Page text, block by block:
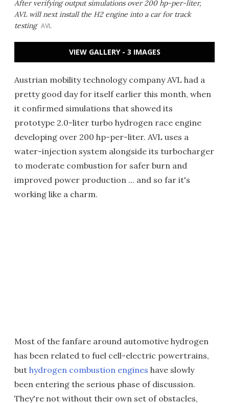
After verifying output simulations over 200 hp-per-liter,
AVL will next install the H2 engine into a car for track
testing AVL
VIEW GALLERY - 3 IMAGES
Austrian mobility technology company AVL had a
pretty good day for itself earlier this month, when
it confirmed simulations that showed its
prototype 2.0-liter turbo hydrogen race engine
developing over 200 hp-per-liter. AVL uses a
water-injection system alongside its turbocharger
to moderate combustion for safer burn and
improved power production ... and so far it's
working like a charm.
Most of the fanfare around automotive hydrogen
has been related to fuel cell-electric powertrains,
but hydrogen combustion engines have slowly
been entering the serious phase of discussion.
They're not without their own set of obstacles,